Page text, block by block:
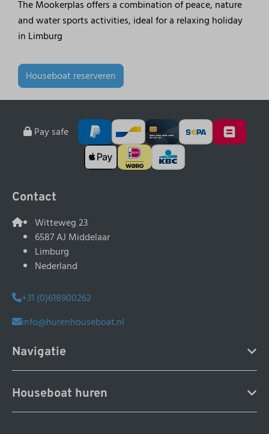
The Mookerplas offers a combination of peace, nature
and water sports activities, ideal for a relaxing holiday
in Limburg
Houseboat reserveren
Pay safe
Contact
Witteweg 23
6587 AJ Middelaar
Limburg
Nederland
+31 (0)618900262
info@hurenhouseboat.nl
Navigatie
Houseboat huren